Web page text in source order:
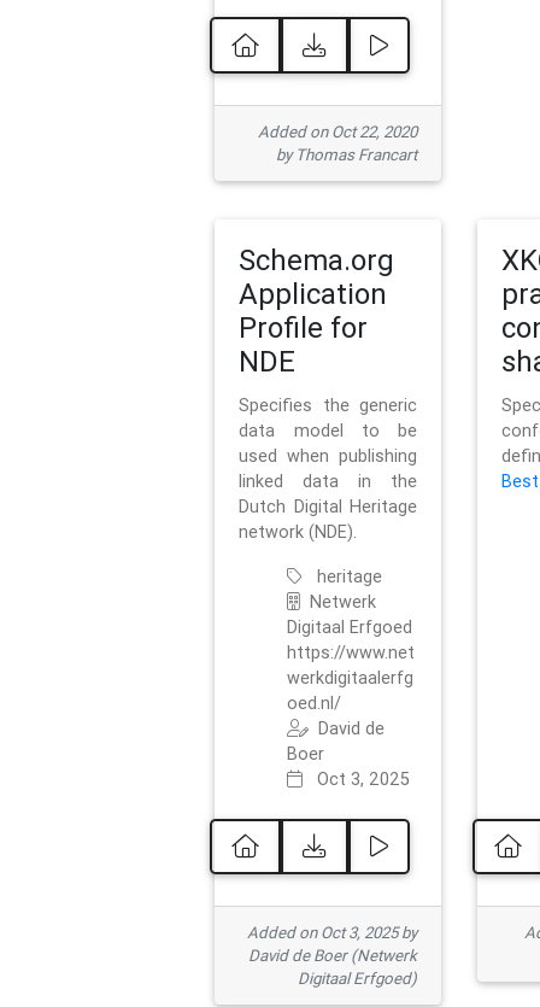
Added on Oct 22, 2020
by Thomas Francart
Schema.org
Application
Profile for
NDE
Specifies the generic
data model to be
used when publishing
linked data in the
Dutch Digital Heritage
network (NDE).
heritage
Netwerk
Digitaal Erfgoed
https://www.net
werkdigitaalerfg
oed.nl/
David de
Boer
Oct 3, 2025
Added on Oct 3, 2025 by
David de Boer (Netwerk
Digitaal Erfgoed)